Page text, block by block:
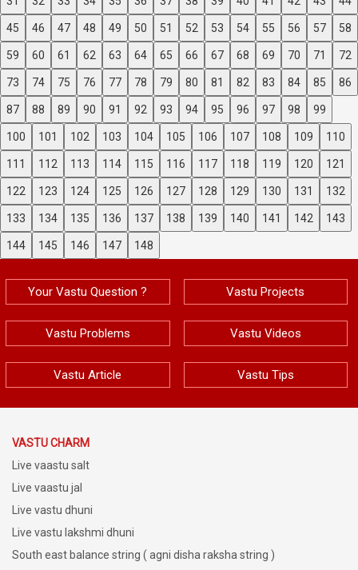
45 46 47 48 49 50 51 52 53 54 55 56 57 58
59 60 61 62 63 64 65 66 67 68 69 70 71 72
73 74 75 76 77 78 79 80 81 82 83 84 85 86
87 88 89 90 91 92 93 94 95 96 97 98 99
100 101 102 103 104 105 106 107 108 109 110
111 112 113 114 115 116 117 118 119 120 121
122 123 124 125 126 127 128 129 130 131 132
133 134 135 136 137 138 139 140 141 142 143
144 145 146 147 148
Your Vastu Question ? Vastu Projects
Vastu Problems Vastu Videos
Vastu Article Vastu Tips
VASTU CHARM
Live vaastu salt
Live vaastu jal
Live vastu dhuni
Live vastu lakshmi dhuni
South east balance string ( agni disha raksha string )